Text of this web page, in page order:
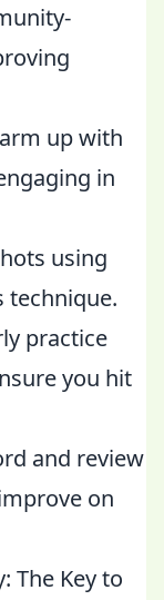
up with
in
using
technique.
practice
you hit
and review
on
The Key to